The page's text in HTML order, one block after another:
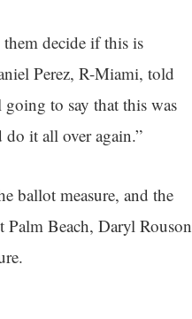
decide if this is
Perez, R-Miami, told
going to say that this was
it all over again.”
ballot measure, and the
Palm Beach, Daryl Rouson